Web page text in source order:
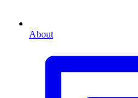
About